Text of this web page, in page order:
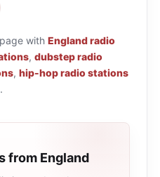
with England radio
, dubstep radio
, hip-hop radio stations
.
from England